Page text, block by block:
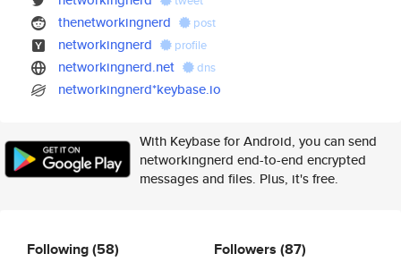
thenetworkingnerd post
networkingnerd profile
networkingnerd.net dns
networkingnerd*keybase.io
With Keybase for Android, you can send
networkingnerd end-to-end encrypted
messages and files. Plus, it's free.
Following(58) Followers (87)